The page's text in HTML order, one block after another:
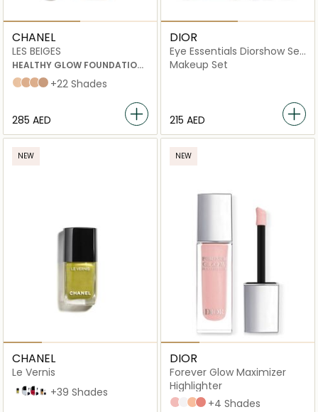
CHANEL
LES BEIGES
HEALTHY GLOW FOUNDATION
HYDRATION AND LONGWEAR
b20b30b40b50+22 Shades
⁦285⁩ AED
DIOR
Eye Essentials Diorshow Set
(Mascara and Lash Primer)
Makeup Set
⁦215⁩ AED
NEW
CHANEL
Le Vernis
Reveuse
125 Muse
151 Pirate
157 Phenix
+39 Shades
NEW
DIOR
Forever Glow Maximizer
Highlighter
PINKPEARLY
GOLD
ROSY+4 Shades